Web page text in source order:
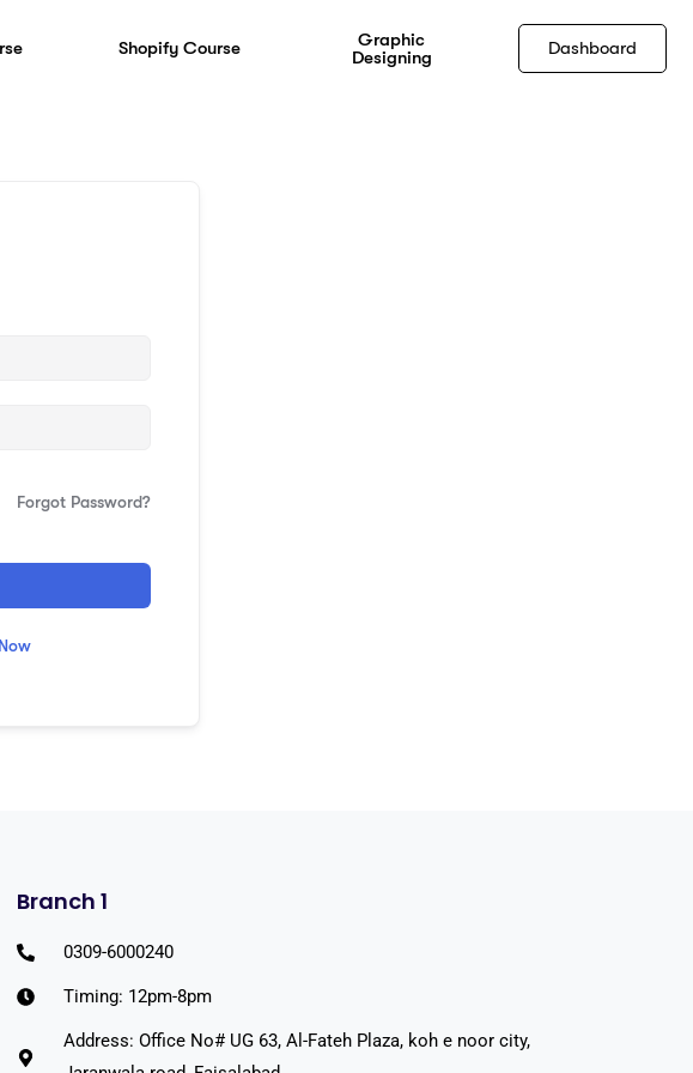
Shopify Course
Graphic
Designing
Dashboard
Forgot Password?
Branch 1
0309-6000240
Timing: 12pm-8pm
Address: Office No# UG 63, Al-Fateh Plaza, koh e noor city,